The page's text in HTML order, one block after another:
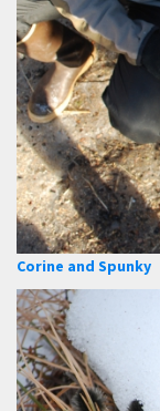
Corine and Spunky